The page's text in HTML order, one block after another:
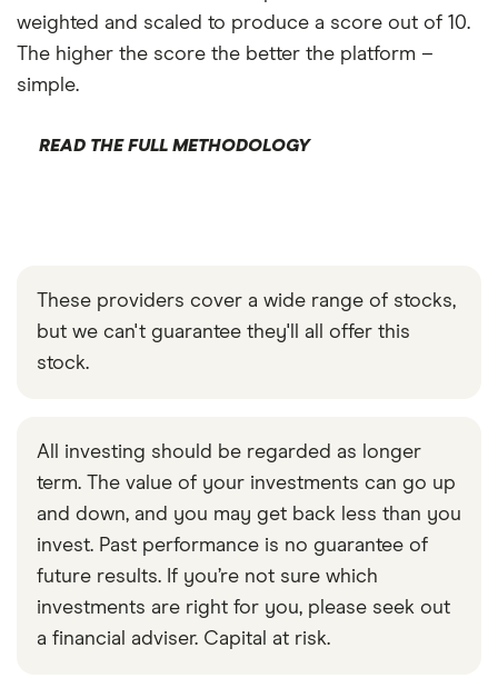
weighted and scaled to produce a score out of 10.
The higher the score the better the platform –
simple.
READ THE FULL METHODOLOGY
These providers cover a wide range of stocks,
but we can't guarantee they'll all offer this
stock.
All investing should be regarded as longer
term. The value of your investments can go up
and down, and you may get back less than you
invest. Past performance is no guarantee of
future results. If you’re not sure which
investments are right for you, please seek out
a financial adviser. Capital at risk.